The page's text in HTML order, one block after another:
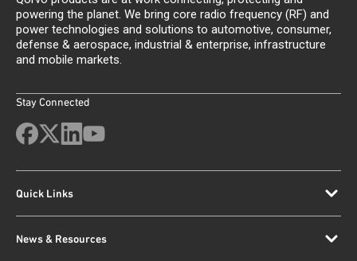
powering the planet. We bring core radio frequency (RF) and
power technologies and solutions to automotive, consumer,
defense & aerospace, industrial & enterprise, infrastructure
and mobile markets.
Stay Connected
Quick Links
News & Resources